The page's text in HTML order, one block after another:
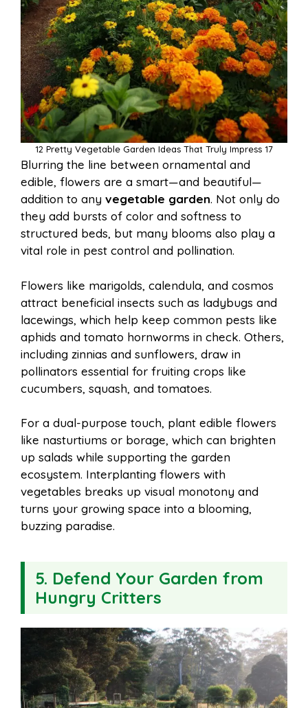
12 Pretty Vegetable Garden Ideas That Truly Impress 17
Blurring the line between ornamental and
edible, flowers are a smart—and beautiful—
addition to any vegetable garden. Not only do
they add bursts of color and softness to
structured beds, but many blooms also play a
vital role in pest control and pollination.
Flowers like marigolds, calendula, and cosmos
attract beneficial insects such as ladybugs and
lacewings, which help keep common pests like
aphids and tomato hornworms in check. Others,
including zinnias and sunflowers, draw in
pollinators essential for fruiting crops like
cucumbers, squash, and tomatoes.
For a dual-purpose touch, plant edible flowers
like nasturtiums or borage, which can brighten
up salads while supporting the garden
ecosystem. Interplanting flowers with
vegetables breaks up visual monotony and
turns your growing space into a blooming,
buzzing paradise.
5. Defend Your Garden from
Hungry Critters